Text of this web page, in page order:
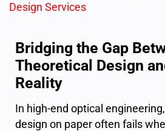
Design Services
Bridging the Gap
Theoretical Design
Reality
In high-end optical
design on paper often fails